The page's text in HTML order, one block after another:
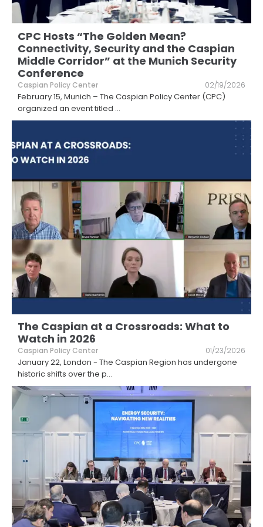
CPC Hosts “The Golden Mean?
Connectivity, Security and the Caspian
Middle Corridor” at the Munich Security
Conference
Caspian Policy Center 02/19/2026
February 15, Munich – The Caspian Policy Center (CPC)
organized an event titled ...
The Caspian at a Crossroads: What to
Watch in 2026
Caspian Policy Center 01/23/2026
January 22, London - The Caspian Region has undergone
historic shifts over the p...